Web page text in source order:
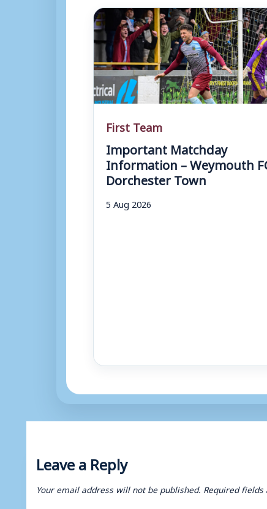
First Team
Important Matchday
Information – Weymouth
Dorchester Town
5 Aug 2026
Leave a Reply
Your email address will not be published. Required